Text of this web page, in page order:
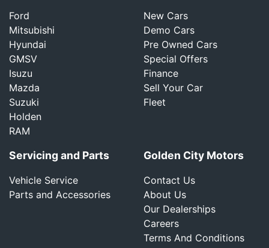
Ford
Mitsubishi
Hyundai
GMSV
Isuzu
Mazda
Suzuki
Holden
RAM
New Cars
Demo Cars
Pre Owned Cars
Special Offers
Finance
Sell Your Car
Fleet
Servicing and Parts
Vehicle Service
Parts and Accessories
Golden City Motors
Contact Us
About Us
Our Dealerships
Careers
Terms And Conditions